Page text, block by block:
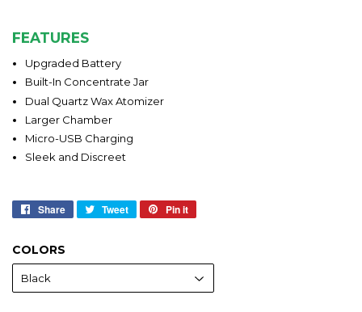
FEATURES
Upgraded Battery
Built-In Concentrate Jar
Dual Quartz Wax Atomizer
Larger Chamber
Micro-USB Charging
Sleek and Discreet
Share
Share Tweet
Tweet
Pin it
COLORS